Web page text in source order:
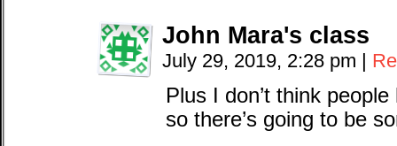
John Mara's class
July 29, 2019, 2:28 pm |
Plus I don’t think
so there’s going to be